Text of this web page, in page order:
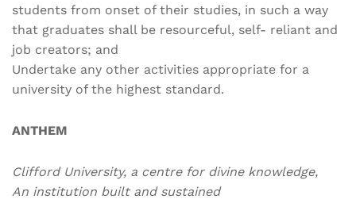
students from onset of their studies, in such a way
that graduates shall be resourceful, self- reliant and
job creators; and
Undertake any other activities appropriate for a
university of the highest standard.
ANTHEM
Clifford University, a centre for divine knowledge,
An institution built and sustained